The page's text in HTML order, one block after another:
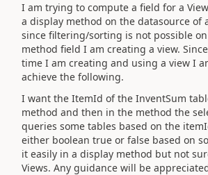
I am trying to compute a field for a
a display method on the datasource of
since filtering/sorting is not possible
method field I am creating a view.
time I am creating and using a view I
achieve the following.
I want the ItemId of the InventSum
method and then in the method the
queries some tables based on the
either boolean true or false based on
it easily in a display method but not
Views. Any guidance will be